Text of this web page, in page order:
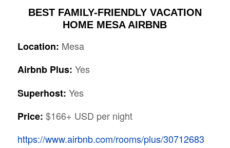
BEST FAMILY-FRIENDLY VACATION
HOME MESA AIRBNB
Location: Mesa
Airbnb Plus: Yes
Superhost: Yes
Price: $166+ USD per night
https://www.airbnb.com/rooms/plus/30712683